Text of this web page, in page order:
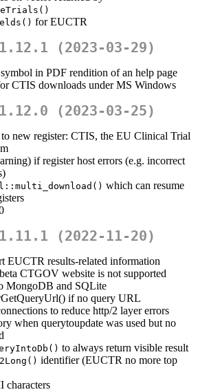
for EUCTR
(2023-03-29)
in PDF rendition of an help page
CTIS downloads under MS Windows
(2023-03-25)
to new register: CTIS, the EU Clinical Trial
if register host errors (e.g. incorrect
which can resume
(2022-11-20)
EUCTR results-related information
CTGOV website is not supported
MongoDB and SQLite
if no query URL
to reduce http/2 layer errors
when querytoupdate was used but no
to always return visible result
identifier (EUCTR no more top
characters